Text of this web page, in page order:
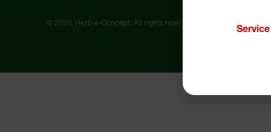
© 2026, Herb-e-Concept. All rights reserved. Website creation